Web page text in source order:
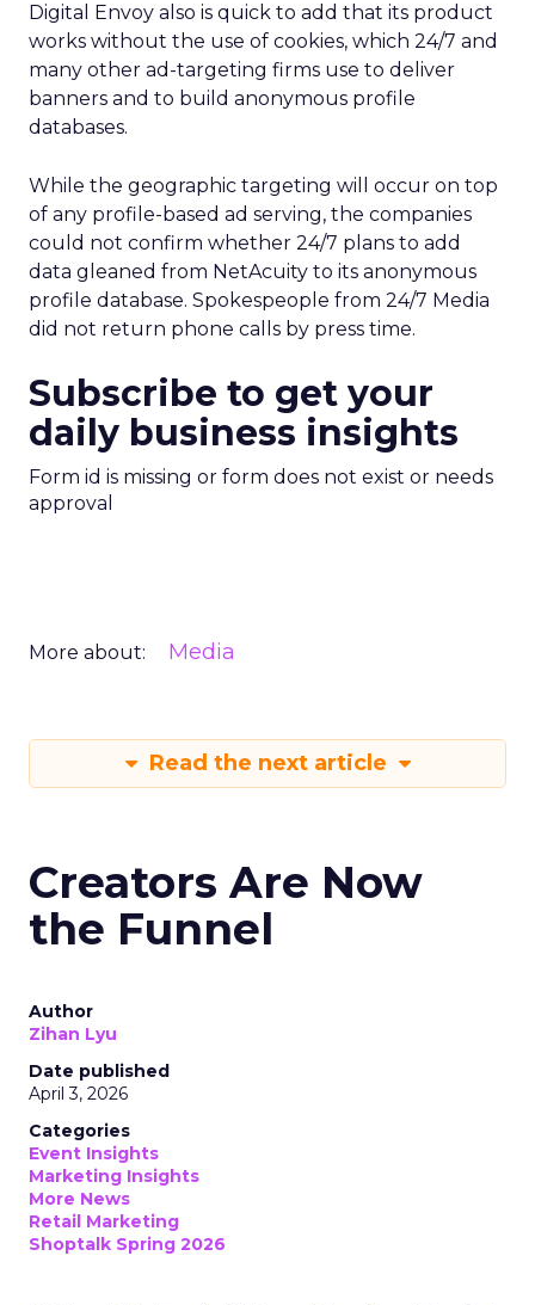
Digital Envoy also is quick to add that its product
works without the use of cookies, which 24/7 and
many other ad-targeting firms use to deliver
banners and to build anonymous profile
databases.
While the geographic targeting will occur on top
of any profile-based ad serving, the companies
could not confirm whether 24/7 plans to add
data gleaned from NetAcuity to its anonymous
profile database. Spokespeople from 24/7 Media
did not return phone calls by press time.
Subscribe to get your
daily business insights
Form id is missing or form does not exist or needs
approval
More about: Media
Read the next article
Creators Are Now
the Funnel
Author
Zihan Lyu
Date published
April 3, 2026
Categories
Event Insights
Marketing Insights
More News
Retail Marketing
Shoptalk Spring 2026